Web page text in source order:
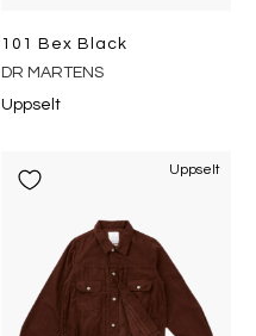
101 Bex Black
DR MARTENS
Uppselt
Uppselt